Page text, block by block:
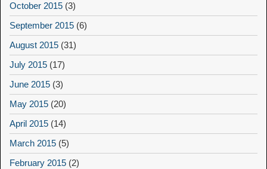
October 2015 (3)
September 2015 (6)
August 2015 (31)
July 2015 (17)
June 2015 (3)
May 2015 (20)
April 2015 (14)
March 2015 (5)
February 2015 (2)